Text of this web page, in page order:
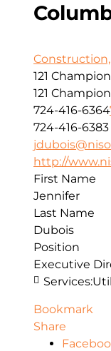
121
121
724-416-6364
724-416-6383
http://
First Name
Jennifer
Last Name
Dubois
Position
Executive
Services:
Bookmark
Share